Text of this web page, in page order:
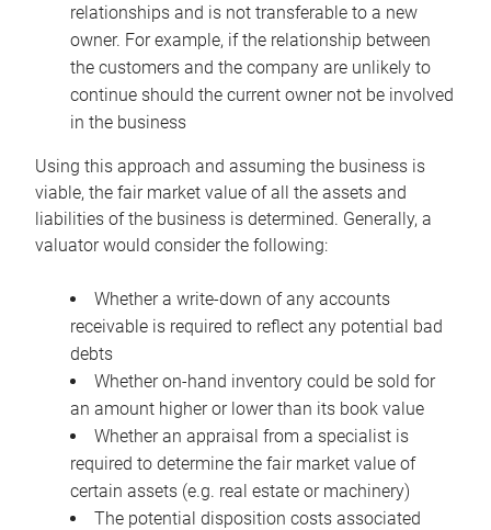
relationships and is not transferable to a new
owner. For example, if the relationship between
the customers and the company are unlikely to
continue should the current owner not be involved
in the business
Using this approach and assuming the business is
viable, the fair market value of all the assets and
liabilities of the business is determined. Generally, a
valuator would consider the following:
Whether a write-down of any accounts
receivable is required to reflect any potential bad
debts
Whether on-hand inventory could be sold for
an amount higher or lower than its book value
Whether an appraisal from a specialist is
required to determine the fair market value of
certain assets (e.g. real estate or machinery)
The potential disposition costs associated